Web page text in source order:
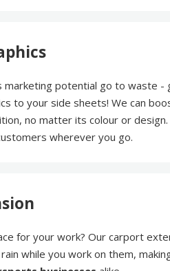
marketing potential go to waste
to your side sheets! We can
no matter its colour or
wherever you go.
for your work? Our carport
while you work on them,